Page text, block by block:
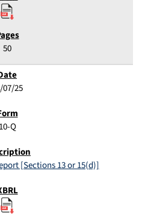
50
07/25
10-Q
[Sections 13 or 15(d)]